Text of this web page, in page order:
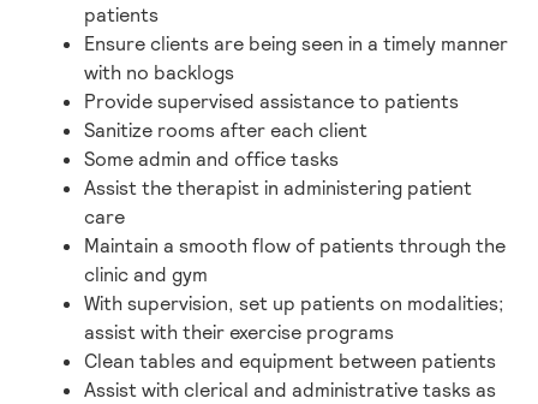
patients
Ensure clients are being seen in a timely manner
with no backlogs
Provide supervised assistance to patients
Sanitize rooms after each client
Some admin and office tasks
Assist the therapist in administering patient
care
Maintain a smooth flow of patients through the
clinic and gym
With supervision, set up patients on modalities;
assist with their exercise programs
Clean tables and equipment between patients
Assist with clerical and administrative tasks as